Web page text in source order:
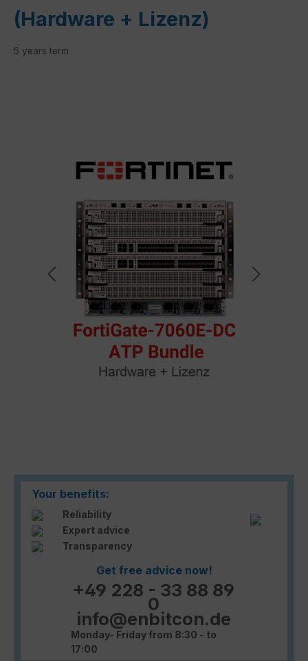
(Hardware + Lizenz)
5 years term
Your benefits:
Reliability
Expert advice
Transparency
Get free advice now!
+49 228 - 33 88 89
0
info@enbitcon.de
Monday- Friday from 8:30 - to
17:00